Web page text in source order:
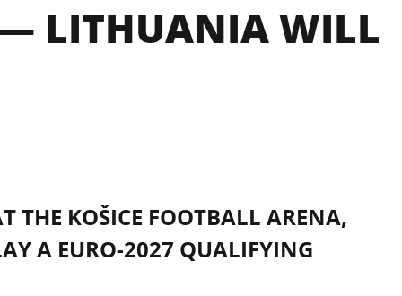
LITHUANIA WILL
THE KOŠICE FOOTBALL ARENA,
A EURO-2027 QUALIFYING